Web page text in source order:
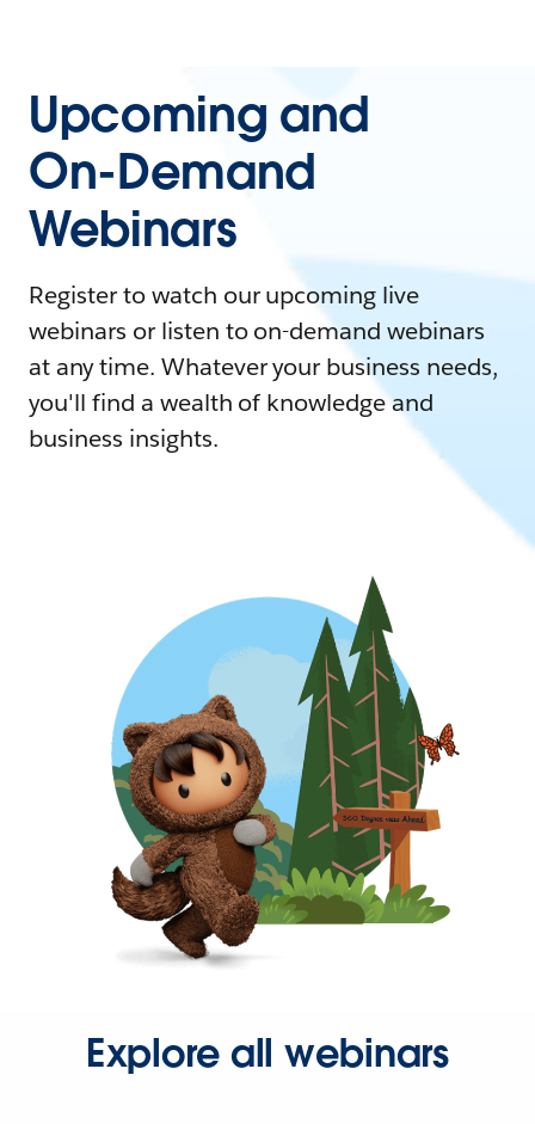
Upcoming and
On-Demand
Webinars
Register to watch our upcoming live
webinars or listen to on-demand webinars
at any time. Whatever your business needs,
you'll find a wealth of knowledge and
business insights.
Explore all webinars